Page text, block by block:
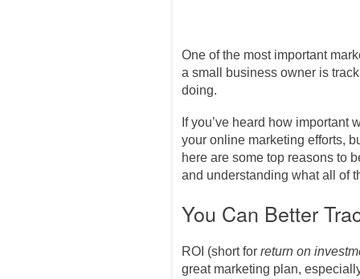
One of the most important
a small business owner is
doing.
If you’ve heard how important
your online marketing efforts,
here are some top reasons to
and understanding what all of
You Can Better
ROI (short for return on
great marketing plan,